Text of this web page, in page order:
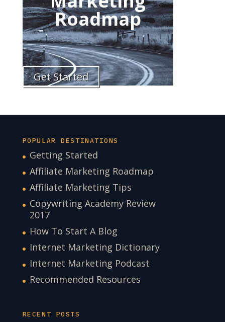
Roadmap
Get Started
POPULAR DESTINATIONS
Getting Started
Affiliate Marketing Roadmap
Affiliate Marketing Tips
Copywriting Academy Review
2017
How To Start A Blog
Internet Marketing Dictionary
Internet Marketing Podcast
Recommended Resources
RECENT POSTS